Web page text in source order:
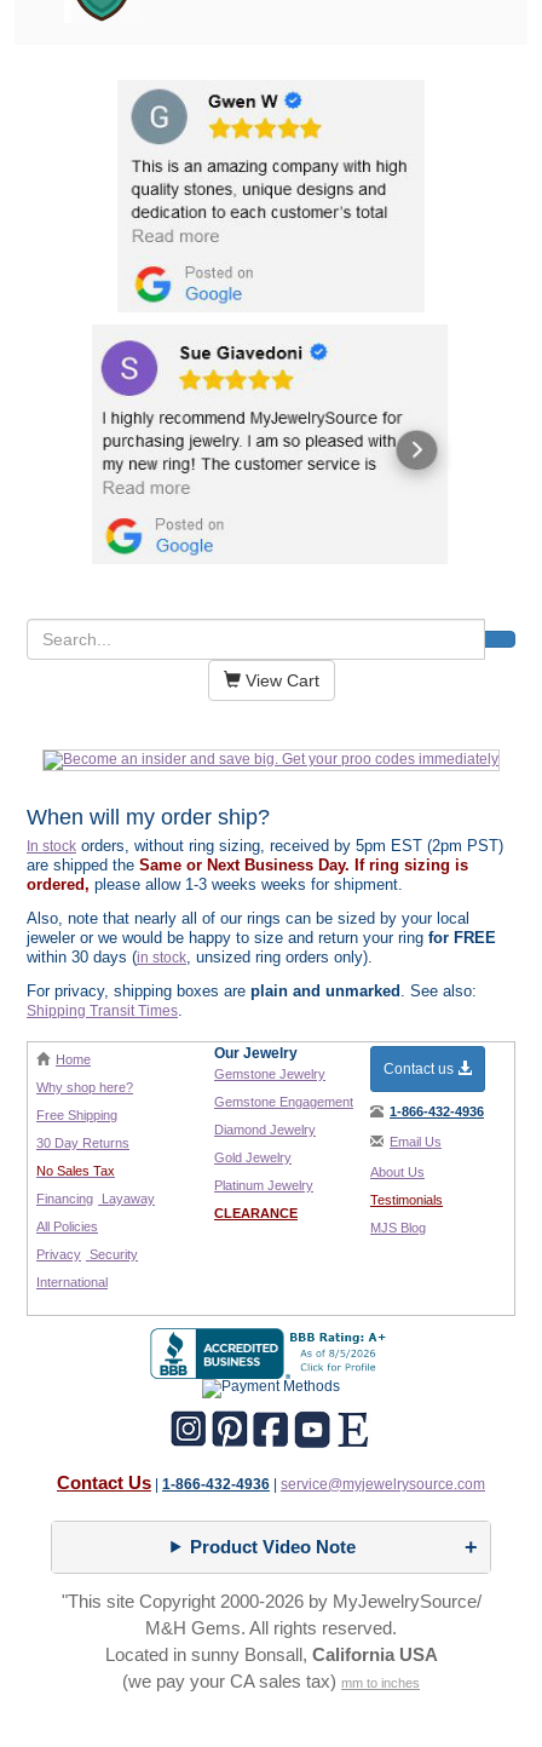
View Cart
When will my order ship?
In stock orders, without ring sizing, received by 5pm EST (2pm PST)
are shipped the Same or Next Business Day. If ring sizing is
ordered, please allow 1-3 weeks weeks for shipment.
Also, note that nearly all of our rings can be sized by your local
jeweler or we would be happy to size and return your ring for FREE
within 30 days (in stock, unsized ring orders only).
For privacy, shipping boxes are plain and unmarked . See also:
Shipping Transit Times.
Home
Why shop here?
Free Shipping
30 Day Returns
No Sales Tax
Financing
Layaway
All Policies
Privacy Security
International
Our Jewelry
Gemstone Jewelry
Gemstone Engagement
Diamond Jewelry
Gold Jewelry
Platinum Jewelry
CLEARANCE
Contact us
1-866-432-4936
Email Us
About Us
Testimonials
MJS Blog
Contact Us | 1-866-432-4936 | service@myjewelrysource.com
Product Video Note
"This site Copyright 2000-2026 by MyJewelrySource/
M&H Gems. All rights reserved.
Located in sunny Bonsall, California USA
(we pay your CA sales tax) mm to inches